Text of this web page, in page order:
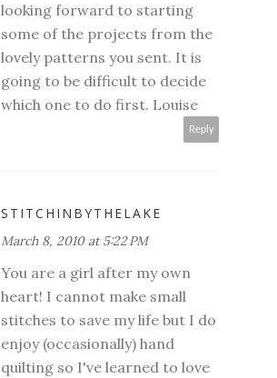
looking forward to starting
some of the projects from the
lovely patterns you sent. It is
going to be difficult to decide
which one to do first. Louise
Reply
STITCHINBYTHELAKE
March 8, 2010 at 5:22 PM
You are a girl after my own
heart! I cannot make small
stitches to save my life but I do
enjoy (occasionally) hand
quilting so I've learned to love